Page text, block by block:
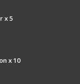
x 5
x 10